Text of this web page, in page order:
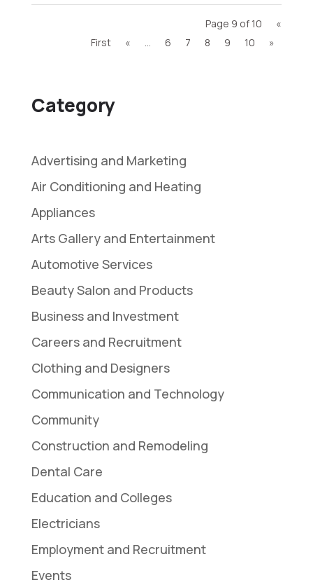
Category
Advertising and Marketing
Air Conditioning and Heating
Appliances
Arts Gallery and Entertainment
Automotive Services
Beauty Salon and Products
Business and Investment
Careers and Recruitment
Clothing and Designers
Communication and Technology
Community
Construction and Remodeling
Dental Care
Education and Colleges
Electricians
Employment and Recruitment
Events
Page 9 of 10
«
First
« 6 7 8 9 10 »